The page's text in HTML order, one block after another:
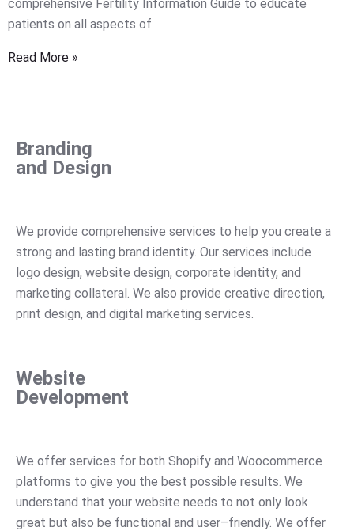
comprehensive Fertility Information Guide to educate
patients on all aspects of
Read More »
Branding
and Design
We provide comprehensive services to help you create a
strong and lasting brand identity. Our services include
logo design, website design, corporate identity, and
marketing collateral We also provide creative direction,
print design, and digital marketing services
Website
Development
We offer services for both Shopify and Woocommerce
platforms to give you the best possible results We
understand that your website needs to not only look
great but also be functional and user–friendly. We offer